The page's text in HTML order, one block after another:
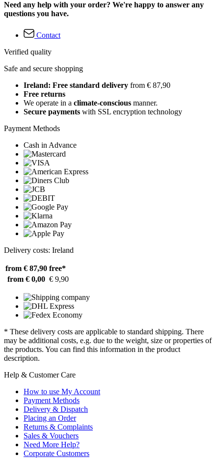
Need any help with your order? We're happy to answer any
questions you have.
Contact
Verified quality
Safe and secure shopping
Ireland: Free standard delivery from € 87,90
Free returns
We operate in a climate-conscious manner.
Secure payments with SSL encryption technology
Payment Methods
Cash in Advance
Delivery costs: Ireland
from € 87,90 free*
from € 0,00 € 9,90
* These delivery costs are applicable to standard shipping. There
may be additional costs, e.g. due to the weight, size or properties of
the products. You can find this information in the product
description.
Help & Customer Care
How to use My Account
Payment Methods
Delivery & Dispatch
Placing an Order
Returns & Complaints
Sales & Vouchers
Need More Help?
Corporate Customers